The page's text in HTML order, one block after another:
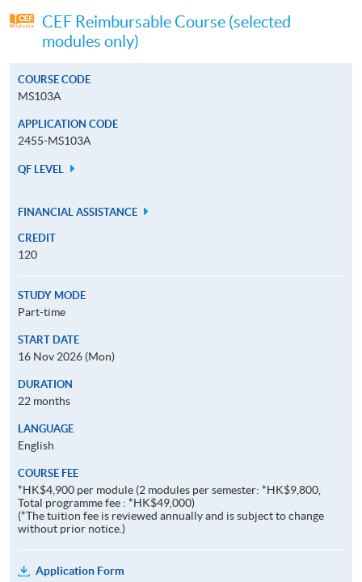
CEF Reimbursable Course (selected
modules only)
COURSE CODE
MS103A
APPLICATION CODE
2455-MS103A
QF LEVEL
FINANCIAL ASSISTANCE
CREDIT
120
STUDY MODE
Part-time
START DATE
16 Nov 2026 (Mon)
DURATION
22 months
LANGUAGE
English
COURSE FEE
*HK$4,900 per module (2 modules per semester: *HK$9,800,
Total programme fee : *HK$49,000)
(*The tuition fee is reviewed annually and is subject to change
without prior notice.)
Application Form